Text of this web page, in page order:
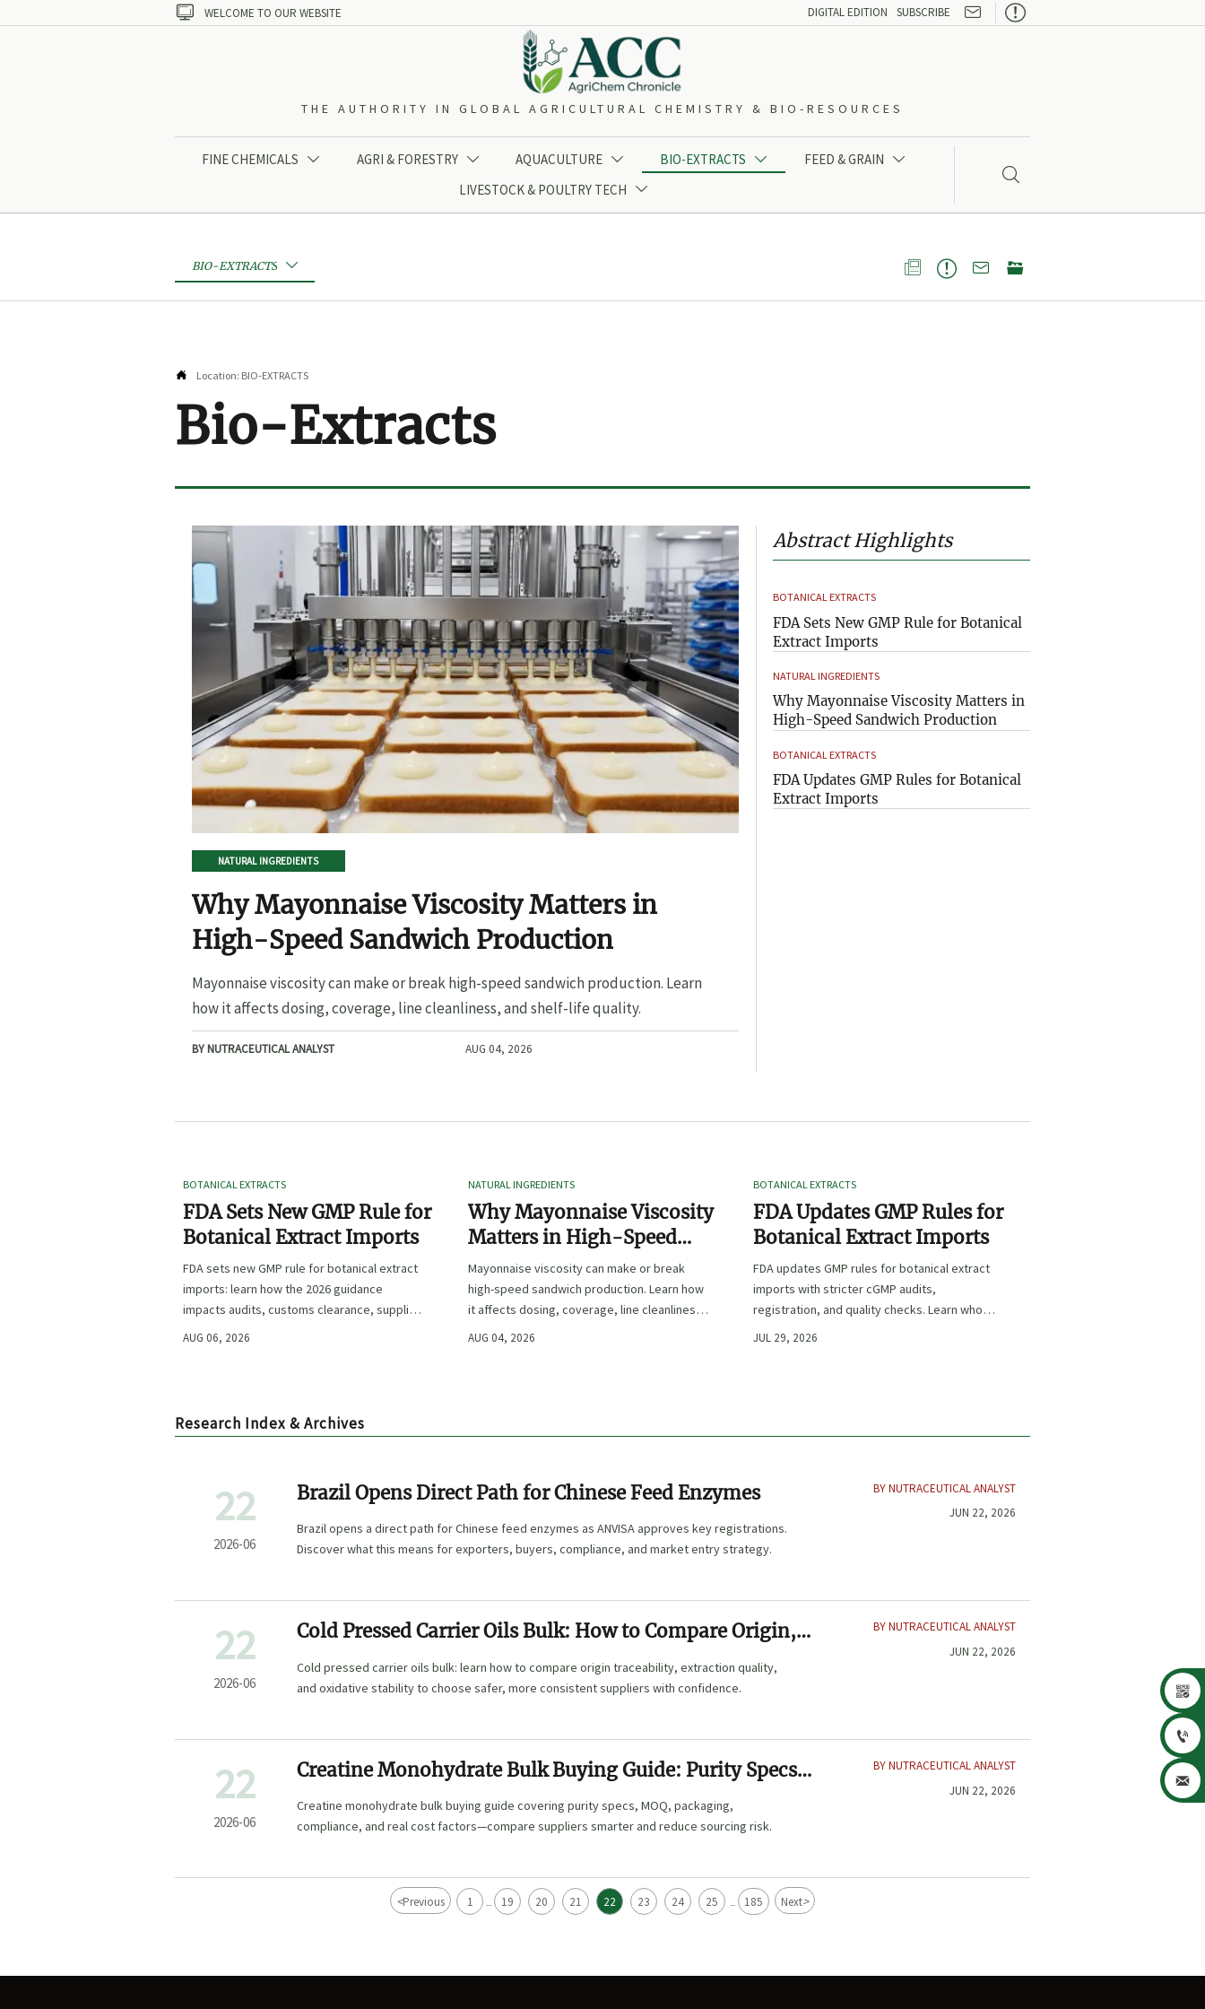
 WELCOME TO OUR WEBSITE DIGITAL EDITION SUBSCRIBE 
THE AUTHORITY IN GLOBAL AGRICULTURAL CHEMISTRY & BIO-RESOURCES
FINE CHEMICALS  AGRI & FORESTRY  AQUACULTURE  BIO-EXTRACTS  FEED & GRAIN 
LIVESTOCK & POULTRY TECH 

BIO-EXTRACTS    
 Location: BIO-EXTRACTS
Bio-Extracts
NATURAL INGREDIENTS
Why Mayonnaise Viscosity Matters in
High-Speed Sandwich Production
Mayonnaise viscosity can make or break high-speed sandwich production. Learn
how it affects dosing, coverage, line cleanliness, and shelf-life quality.
BY NUTRACEUTICAL ANALYST AUG 04, 2026
Abstract Highlights
BOTANICAL EXTRACTS
FDA Sets New GMP Rule for Botanical
Extract Imports
NATURAL INGREDIENTS
Why Mayonnaise Viscosity Matters in
High-Speed Sandwich Production
BOTANICAL EXTRACTS
FDA Updates GMP Rules for Botanical
Extract Imports
BOTANICAL EXTRACTS
FDA Sets New GMP Rule for
Botanical Extract Imports
FDA sets new GMP rule for botanical extract
imports: learn how the 2026 guidance
impacts audits, customs clearance, supplier
approval, and U.S. market access.
AUG 06, 2026
NATURAL INGREDIENTS
Why Mayonnaise Viscosity
Matters in High-Speed
Sandwich Production
Mayonnaise viscosity can make or break
high-speed sandwich production. Learn how
it affects dosing, coverage, line cleanliness,
and shelf-life quality.
AUG 04, 2026
BOTANICAL EXTRACTS
FDA Updates GMP Rules for
Botanical Extract Imports
FDA updates GMP rules for botanical extract
imports with stricter cGMP audits,
registration, and quality checks. Learn who is
affected, key deadlines, and how to protect
JUL 29, 2026
Research Index & Archives
22
2026-06
Brazil Opens Direct Path for Chinese Feed Enzymes
Brazil opens a direct path for Chinese feed enzymes as ANVISA approves key registrations.
Discover what this means for exporters, buyers, compliance, and market entry strategy.
BY NUTRACEUTICAL ANALYST
JUN 22, 2026
22
2026-06
Cold Pressed Carrier Oils Bulk: How to Compare Origin,
Extraction Quality, and Stability
Cold pressed carrier oils bulk: learn how to compare origin traceability, extraction quality,
and oxidative stability to choose safer, more consistent suppliers with confidence.
BY NUTRACEUTICAL ANALYST
JUN 22, 2026
22
2026-06
Creatine Monohydrate Bulk Buying Guide: Purity Specs,
MOQ, Packaging, and Cost Factors
Creatine monohydrate bulk buying guide covering purity specs, MOQ, packaging,
compliance, and real cost factors—compare suppliers smarter and reduce sourcing risk.
BY NUTRACEUTICAL ANALYST
JUN 22, 2026
<Previous 1 ... 19 20 21 22 23 24 25 ... 185 Next>


